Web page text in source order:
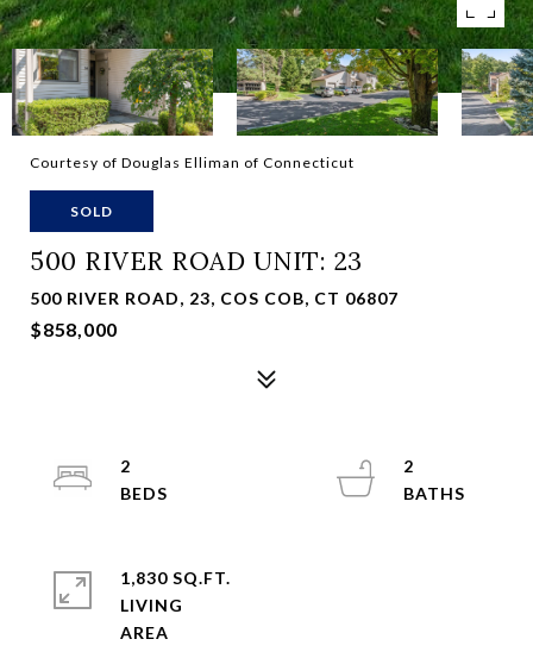
Courtesy of Douglas Elliman of Connecticut
SOLD
500 RIVER ROAD UNIT: 23
500 RIVER ROAD, 23, COS COB, CT 06807
$858,000
2
2
1,830 SQ.FT.
LIVING